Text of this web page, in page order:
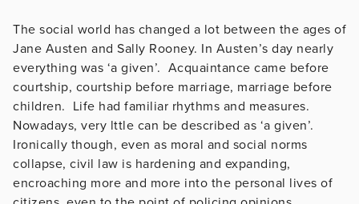
The social world has changed a lot between the ages of
Jane Austen and Sally Rooney. In Austen’s day nearly
everything was ‘a given’. Acquaintance came before
courtship, courtship before marriage, marriage before
children. Life had familiar rhythms and measures.
Nowadays, very lttle can be described as ‘a given’.
Ironically though, even as moral and social norms
collapse, civil law is hardening and expanding,
encroaching more and more into the personal lives of